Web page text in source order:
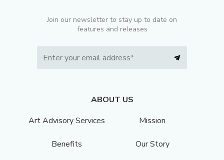
Join our newsletter to stay up to date on
features and releases
ABOUT US
Art Advisory Services
Mission
Benefits Our Story